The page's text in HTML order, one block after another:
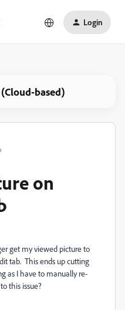
Login
based)
on
get my viewed picture to
tab. This ends up cutting
as I have to manually re-
this issue?